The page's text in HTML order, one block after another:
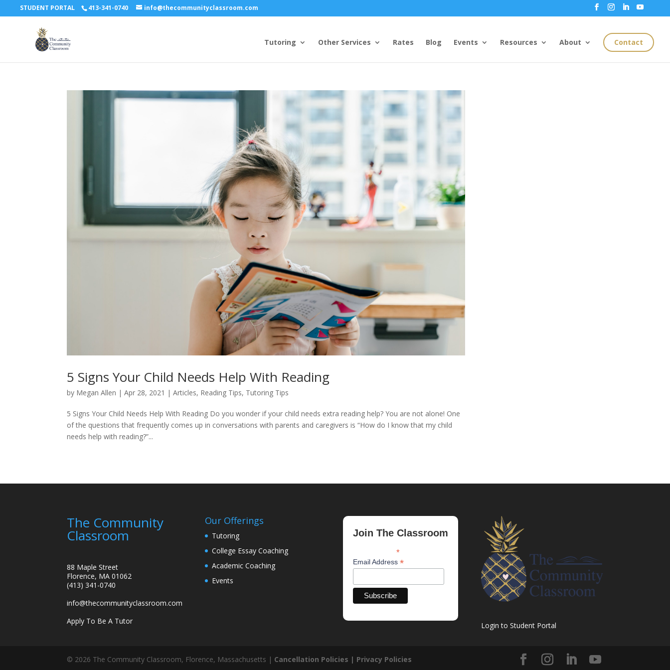
STUDENT PORTAL 413-341-0740 info@thecommunityclassroom.com
Tutoring Other Services Rates Blog Events Resources About Contact
5 Signs Your Child Needs Help With Reading
by Megan Allen |Apr 28, 2021 |Articles, Reading Tips, Tutoring Tips
5 Signs Your Child Needs Help With Reading Do you wonder if your child needs extra reading help? You are not alone! One
of the questions that frequently comes up in conversations with parents and caregivers is “How do I know that my child
needs help with reading?”...
The Community
Classroom
88 Maple Street
Florence, MA 01062
(413) 341-0740
info@thecommunityclassroom.com
Apply To Be A Tutor
Our Offerings
Tutoring
College Essay Coaching
Academic Coaching
Events
Join The Classroom
*
Email Address*
Login to Student Portal
© 2026 The Community Classroom, Florence, Massachusetts | Cancellation Policies | Privacy Policies